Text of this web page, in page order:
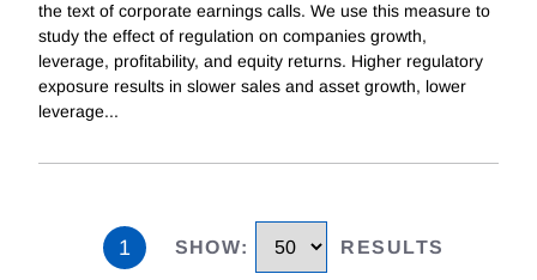
the text of corporate earnings calls. We use this measure to
study the effect of regulation on companies growth,
leverage, profitability, and equity returns. Higher regulatory
exposure results in slower sales and asset growth, lower
leverage...
1 SHOW: RESULTS